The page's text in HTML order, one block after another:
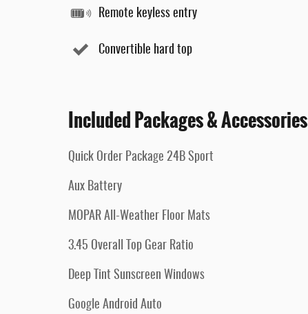
Remote keyless entry
Convertible hard top
Included Packages & Accessories
Quick Order Package 24B Sport
Aux Battery
MOPAR All-Weather Floor Mats
3.45 Overall Top Gear Ratio
Deep Tint Sunscreen Windows
Google Android Auto